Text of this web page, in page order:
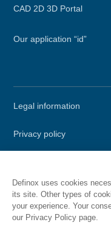
CAD 2D 3D Portal
Our application “id”
Legal information
Privacy policy
Site map
Definox uses cookies
its site. Other types of
your experience. Your
our Privacy Policy page.